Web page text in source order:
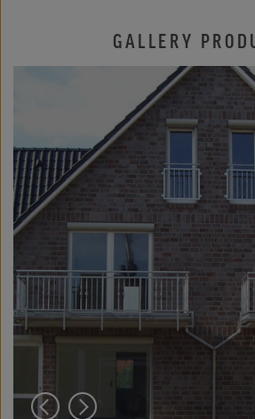
GALLERY